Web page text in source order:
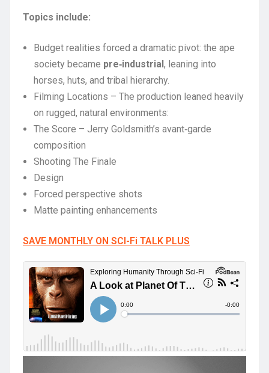
Topics include:
Budget realities forced a dramatic pivot: the ape
society became pre‑industrial, leaning into
horses, huts, and tribal hierarchy.
Filming Locations – The production leaned heavily
on rugged, natural environments:
The Score – Jerry Goldsmith’s avant‑garde
composition
Shooting The Finale
Design
Forced perspective shots
Matte painting enhancements
SAVE MONTHLY ON SCI-Fi TALK PLUS